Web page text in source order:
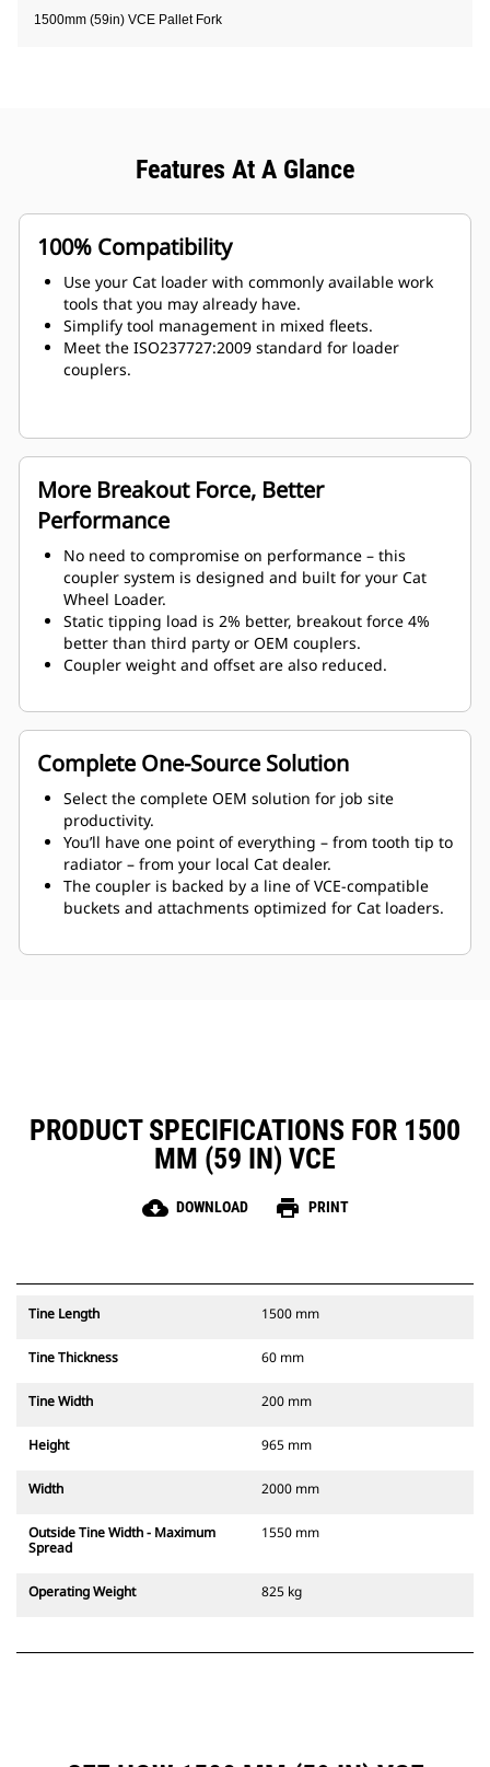
1500mm (59in) VCE Pallet Fork
Features At A Glance
100% Compatibility
Use your Cat loader with commonly available work
tools that you may already have.
Simplify tool management in mixed fleets.
Meet the ISO237727:2009 standard for loader
couplers.
More Breakout Force, Better
Performance
No need to compromise on performance – this
coupler system is designed and built for your Cat
Wheel Loader.
Static tipping load is 2% better, breakout force 4%
better than third party or OEM couplers.
Coupler weight and offset are also reduced.
Complete One-Source Solution
Select the complete OEM solution for job site
productivity.
You’ll have one point of everything – from tooth tip to
radiator – from your local Cat dealer.
The coupler is backed by a line of VCE-compatible
buckets and attachments optimized for Cat loaders.
PRODUCT SPECIFICATIONS FOR 1500
MM (59 IN) VCE
cloud_download DOWNLOAD print PRINT
Tine Length 1500 mm
Tine Thickness 60 mm
Tine Width 200 mm
Height 965 mm
Width 2000 mm
Outside Tine Width - Maximum
Spread
1550 mm
Operating Weight 825 kg